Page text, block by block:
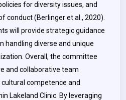
for diversity issues, and
conduct (Berlinger et al., 2020).
will provide strategic guidance
handling diverse and unique
Overall, the committee
and collaborative team
competence and
Lakeland Clinic. By leveraging